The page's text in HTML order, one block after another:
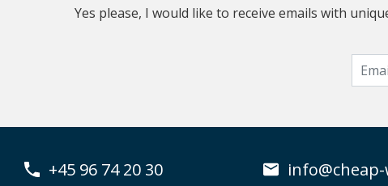
Yes please, I would like to receive emails with
+45 96 74 20 30